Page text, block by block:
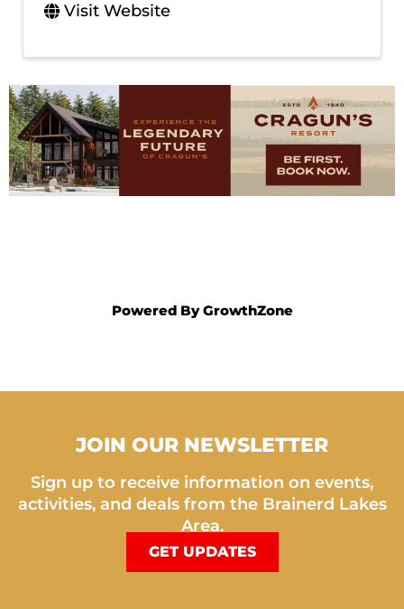
Visit Website
Powered ByGrowthZone
JOIN OUR NEWSLETTER
Sign up to receive information on events,
activities, and deals from the Brainerd Lakes
Area.
GET UPDATES